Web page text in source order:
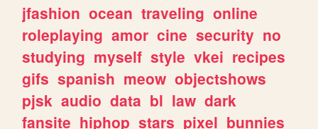
jfashion ocean traveling online
roleplaying amor cine security no
studying myself style vkei recipes
gifs spanish meow objectshows
pjsk audio data bl law dark
fansite hiphop stars pixel bunnies